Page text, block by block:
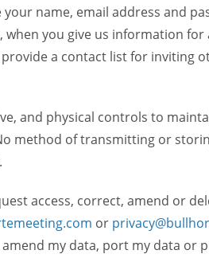
name, email address and
you give us information for
a contact list for inviting
and physical controls to
method of transmitting or
access, correct, amend or
or
my data, port my data or